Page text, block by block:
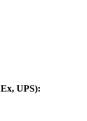
UPS):